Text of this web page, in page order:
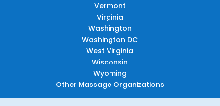
Vermont
Virginia
Washington
Washington DC
West Virginia
Wisconsin
Wyoming
Other Massage Organizations